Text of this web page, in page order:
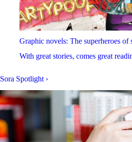
Graphic novels: The superheroes of
With great stories, comes great
Sora Spotlight ›